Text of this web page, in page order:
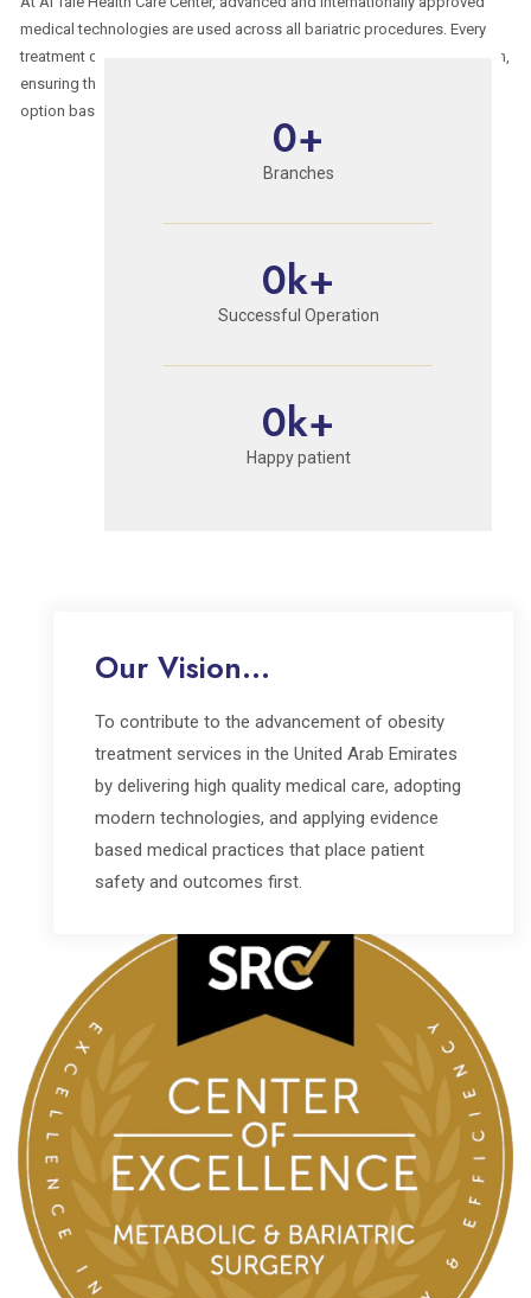
medical technologies are used across all bariatric procedures. Every
treatment decision is preceded by a comprehensive medical evaluation,
ensuring that each patient receives the most appropriate and safest
option based on their individual health profile.
Branches
0+
Successful Operation
0k+
Happy patient
0k+
Our Vision...
To contribute to the advancement of obesity
treatment services in the United Arab Emirates
by delivering high quality medical care, adopting
modern technologies, and applying evidence
based medical practices that place patient
safety and outcomes first.